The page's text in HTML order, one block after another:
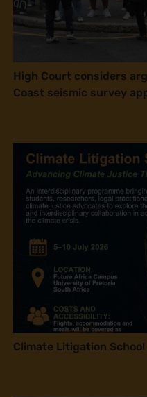
High Court considers
Coast seismic survey
Climate Litigation